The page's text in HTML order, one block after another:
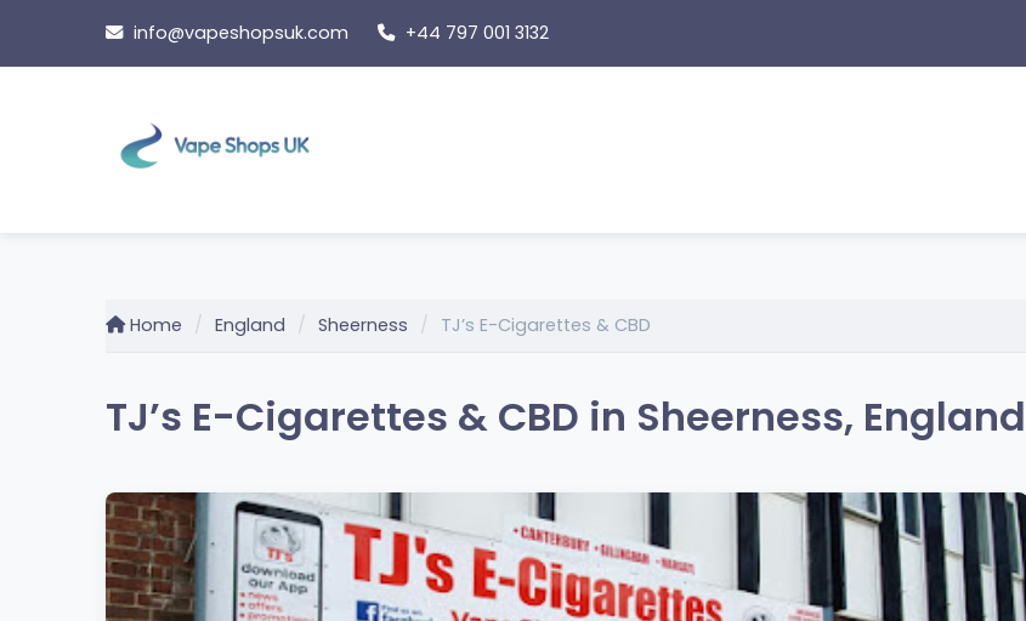
content
info@vapeshopsuk.com +44 797 001 3132
Home England Sheerness TJ’s E-Cigarettes & CBD
TJ’s E-Cigarettes & CBD in Sheerness, England